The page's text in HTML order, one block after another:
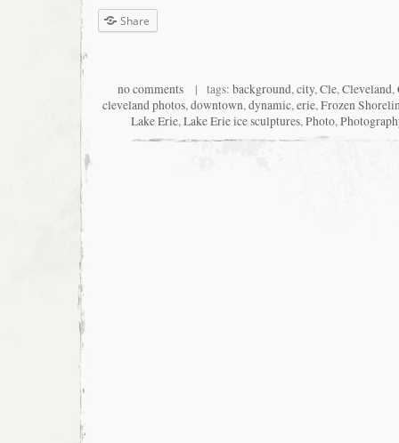
Share
no comments | tags: background,city,Cle,Cleveland,
cleveland photos,downtown,dynamic,erie,Frozen
Lake Erie,Lake Erie ice sculptures,Photo,